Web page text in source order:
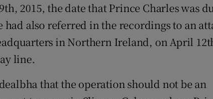
2015, the date that Prince Charles was
had also referred in the recordings to an
in Northern Ireland, on April
line.
that the operation should not be an